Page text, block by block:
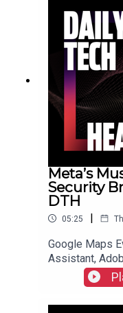
Meta’s
Security
DTH
05:25 |
Google Maps
Assistant,
Integration for
Fold 8